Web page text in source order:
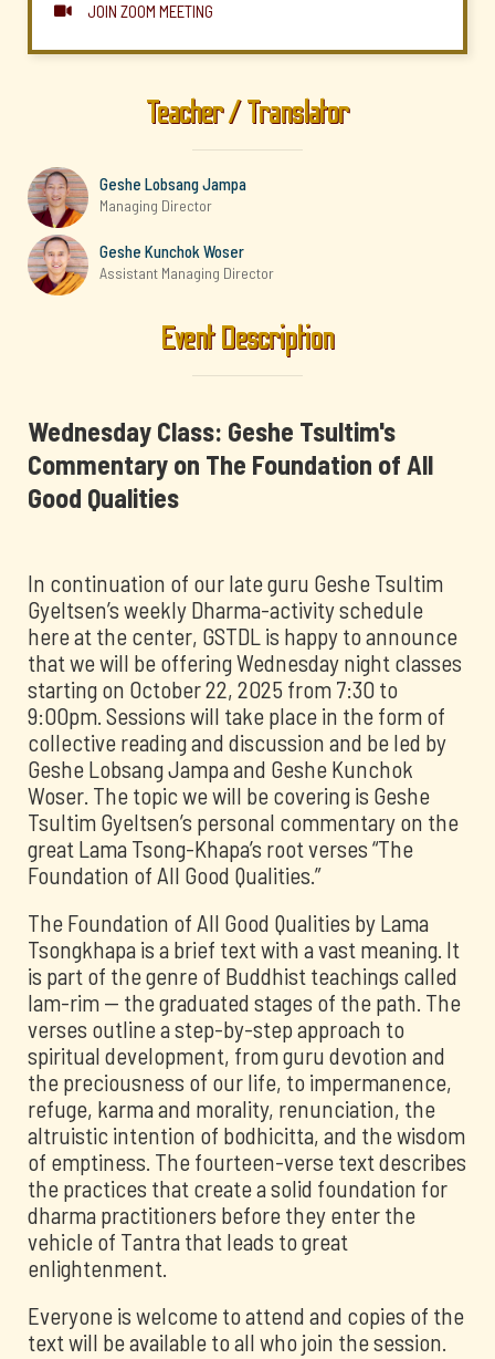
 JOIN ZOOM MEETING
Teacher / Translator
Geshe Lobsang Jampa
Managing Director
Geshe Kunchok Woser
Assistant Managing Director
Event Description
Wednesday Class: Geshe Tsultim's
Commentary on The Foundation of All
Good Qualities
In continuation of our late guru Geshe Tsultim
Gyeltsen’s weekly Dharma-activity schedule
here at the center, GSTDL is happy to announce
that we will be offering Wednesday night classes
starting on October 22, 2025 from 7:30 to
9:00pm. Sessions will take place in the form of
collective reading and discussion and be led by
Geshe Lobsang Jampa and Geshe Kunchok
Woser. The topic we will be covering is Geshe
Tsultim Gyeltsen’s personal commentary on the
great Lama Tsong-Khapa’s root verses “The
Foundation of All Good Qualities.”
The Foundation of All Good Qualities by Lama
Tsongkhapa is a brief text with a vast meaning. It
is part of the genre of Buddhist teachings called
lam-rim -- the graduated stages of the path. The
verses outline a step-by-step approach to
spiritual development, from guru devotion and
the preciousness of our life, to impermanence,
refuge, karma and morality, renunciation, the
altruistic intention of bodhicitta, and the wisdom
of emptiness. The fourteen-verse text describes
the practices that create a solid foundation for
dharma practitioners before they enter the
vehicle of Tantra that leads to great
enlightenment.
Everyone is welcome to attend and copies of the
text will be available to all who join the session.